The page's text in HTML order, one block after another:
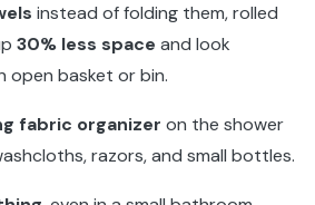
instead of folding them, rolled
30% less space and look
open basket or bin.
fabric organizer on the shower
razors, and small bottles.